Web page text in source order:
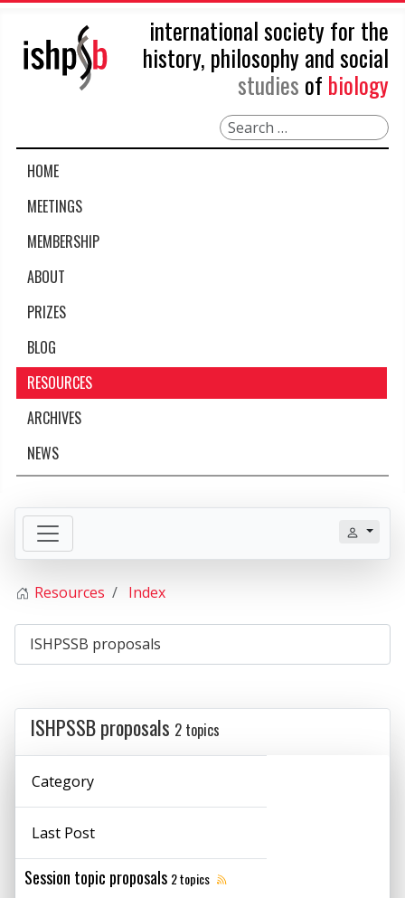
international society for the
history, philosophy and social
studies of biology
Search
HOME
MEETINGS
MEMBERSHIP
ABOUT
PRIZES
BLOG
RESOURCES
ARCHIVES
NEWS
Resources Index
ISHPSSB proposals 2 topics
Category
Last Post
Session topic proposals 2 topics